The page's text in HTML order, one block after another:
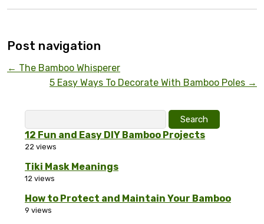
Post navigation
← The Bamboo Whisperer
5 Easy Ways To Decorate With Bamboo Poles →
Search
for:
12 Fun and Easy DIY Bamboo Projects
22 views
Tiki Mask Meanings
12 views
How to Protect and Maintain Your Bamboo
9 views